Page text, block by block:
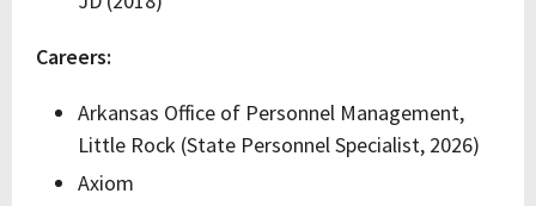
Careers:
Arkansas Office of Personnel Management,
Little Rock (State Personnel Specialist, 2026)
Axiom